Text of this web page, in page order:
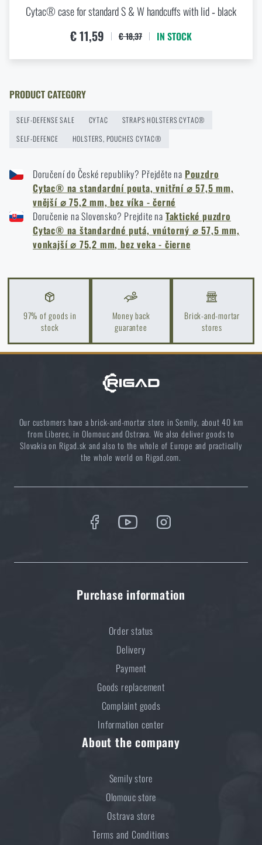
New items in stock! Get to know M-Tac products
READ THE ARTICLE
Agilite Gear®
READ THE ARTICLE
Spring cleaning: Got your guns cleaned?
READ THE ARTICLE
READ THE ARTICLE
Do you like the product?
Cytac® case for standard handcuffs,
lid - blackat a special price€ 10,78
ADD TO CART
Cytac® case for standard S & W handcuffs with lid ‑ black
€ 11,59 € 18,37 IN STOCK
PRODUCT CATEGORY
SELF-DEFENSE SALE CYTAC
STRAPS HOLSTERS CYTAC®
SELF-DEFENCE
HOLSTERS, POUCHES CYTAC®
Doručení do České republiky? Přejděte na Pouzdro
Cytac® na standardní pouta, vnitřní ⌀ 57,5 mm,
vnější ⌀ 75,2 mm, bez víka - černé
Doručenie na Slovensko? Prejdite na Taktické puzdro
Cytac® na štandardné putá, vnútorný ⌀ 57,5 mm,
vonkajší ⌀ 75,2 mm, bez veka - čierne
97% of goods in
stock
Money back
guarantee
Brick-and-mortar
stores
Our customers have a brick-and-mortar store in Semily, about 40 km
from Liberec, in Olomouc and Ostrava. We also deliver goods to
Slovakia on Rigad.sk and also to the whole of Europe and practically
the whole world on Rigad.com.
Purchase information
Order status
Delivery
Payment
Goods replacement
Complaint goods
Information center
About the company
Semily store
Olomouc store
Ostrava store
Terms and Conditions